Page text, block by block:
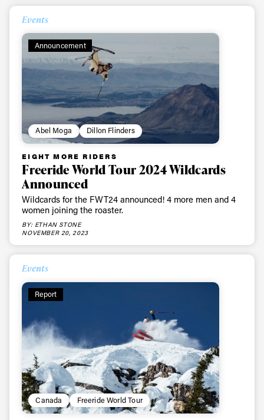
Events
Announcement
Abel Moga Dillon Flinders
EIGHT MORE RIDERS
Freeride World Tour 2024 Wildcards
Announced
Wildcards for the FWT24 announced! 4 more men and 4
women joining the roaster.
BY: ETHAN STONE
NOVEMBER 20, 2023
Events
Report
Canada Freeride World Tour
Always get
first tracks
Sign up to our newsletter to stay up-to-date on the
latest news, videos and happenings in freeskiing.
First Name Last name
Email address*
Privacy Policy
We will handle your data with care and will never share it with a
third party. For details read our privacy policy.
Subscribe